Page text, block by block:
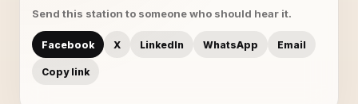
Send this station to someone who should hear it.
Facebook X LinkedIn WhatsApp Email
Copy link